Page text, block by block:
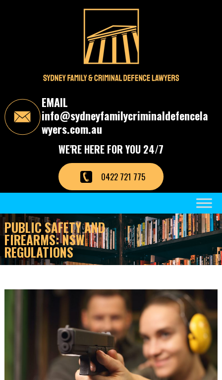
n
EMAIL
info@sydneyfamilycriminaldefencela
wyers.com.au
WE'RE HERE FOR YOU 24/7
0422 721 775
PUBLIC SAFETY AND
FIREARMS: NSW
REGULATIONS